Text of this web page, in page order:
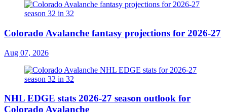
Colorado Avalanche fantasy projections for 2026-27
Aug 07, 2026
NHL EDGE stats 2026-27 season outlook for
Colorado Avalanche